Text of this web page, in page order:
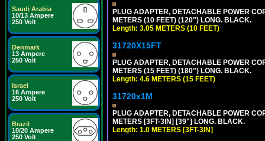
Saudi Arabia
10/13 Ampere
250 Volt
Denmark
13 Ampere
250 Volt
Israel
16 Ampere
250 Volt
Brazil
10/20 Ampere
250 Volt
PLUG ADAPTER, DETACHABLE POWER
METERS (10 FEET) (120") LONG. BLACK.
Length: 3.05 METERS (10 FEET)
31720X15FT
PLUG ADAPTER, DETACHABLE POWER
METERS (15 FEET) (180") LONG. BLACK.
Length: 4.6 METERS (15 FEET)
31720x1M
PLUG ADAPTER, DETACHABLE POWER
METERS [3FT-3IN] [39"] LONG. BLACK.
Length: 1.0 METERS [3FT-3IN]